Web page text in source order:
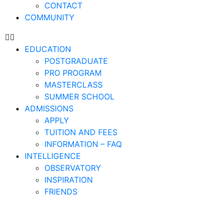
CONTACT
COMMUNITY
EDUCATION
POSTGRADUATE
PRO PROGRAM
MASTERCLASS
SUMMER SCHOOL
ADMISSIONS
APPLY
TUITION AND FEES
INFORMATION – FAQ
INTELLIGENCE
OBSERVATORY
INSPIRATION
FRIENDS